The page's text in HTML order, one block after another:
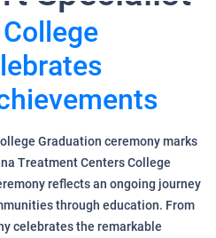
Graduation ceremony marks
Treatment Centers College
reflects an ongoing journey
through education. From
celebrates the remarkable
program to help
SUD Certification
burden.
starts here!